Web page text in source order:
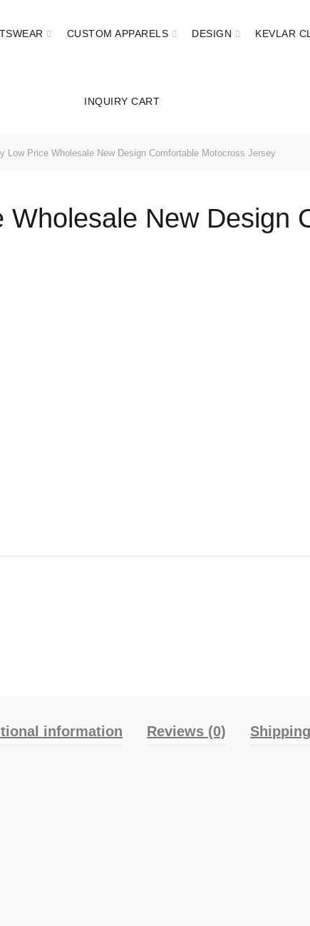
CUSTOM APPARELS DESIGN KEVLAR
INQUIRY CART
Low Price Wholesale New Design Comfortable Motocross Jersey
New Design
information Reviews (0)